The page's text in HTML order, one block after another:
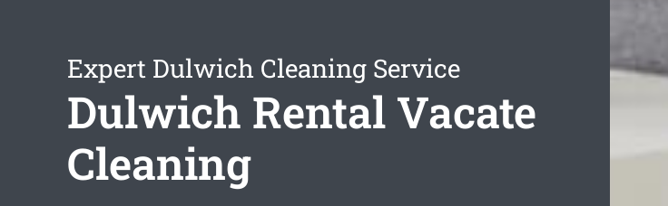
Expert Dulwich Cleaning Service
Dulwich Rental Vacate
Cleaning